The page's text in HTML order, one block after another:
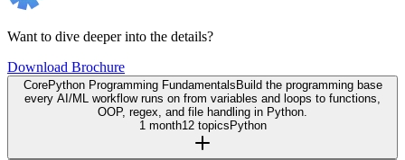
Want to dive deeper into the details?
Download Brochure
CorePython Programming Fundamentals Build the programming base
every AI/ML workflow runs on from variables and loops to functions,
OOP, regex, and file handling in Python.
1 month12 topics Python